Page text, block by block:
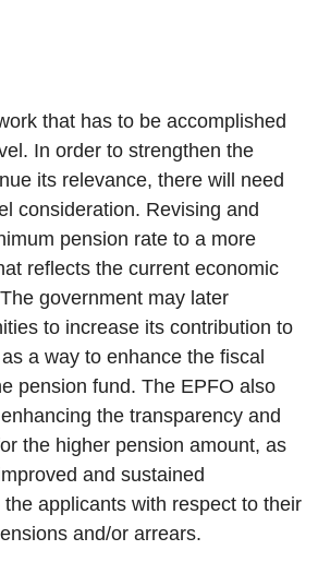
that has to be accomplished
In order to strengthen the
its relevance, there will need
consideration. Revising and
pension rate to a more
reflects the current economic
government may later
to increase its contribution to
a way to enhance the fiscal
pension fund. The EPFO also
the transparency and
the higher pension amount, as
and sustained
applicants with respect to their
and/or arrears.